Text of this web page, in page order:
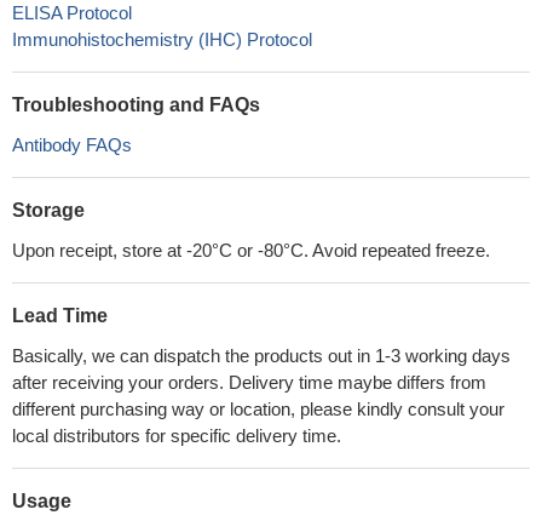
ELISA Protocol
Immunohistochemistry (IHC) Protocol
Troubleshooting and FAQs
Antibody FAQs
Storage
Upon receipt, store at -20°C or -80°C. Avoid repeated freeze.
Lead Time
Basically, we can dispatch the products out in 1-3 working days
after receiving your orders. Delivery time maybe differs from
different purchasing way or location, please kindly consult your
local distributors for specific delivery time.
Usage